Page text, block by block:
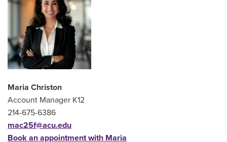
Maria Christon
Account Manager K12
214-675-6386
mac25f@acu.edu
Book an appointment with Maria